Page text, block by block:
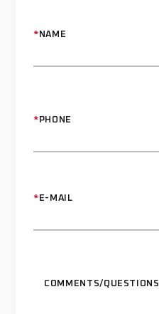
* NAME
* PHONE
* E-MAIL
COMMENTS/QUESTIONS